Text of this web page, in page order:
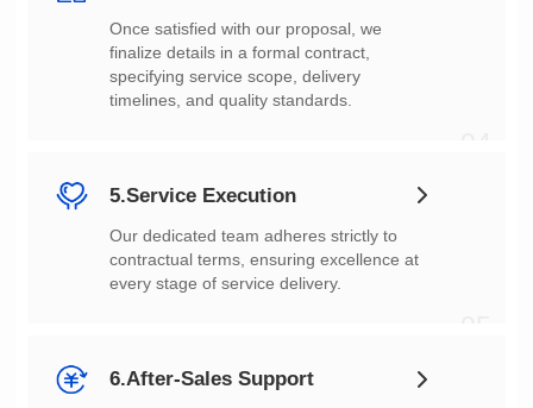
timelines, and quality standards.
5.Service Execution
every stage of service delivery.
6.After-Sales Support